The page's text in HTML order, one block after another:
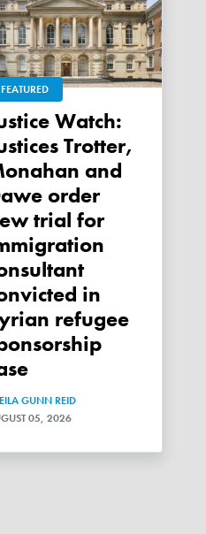
FEATURED
Trotter,
and
order
trial for
in
refugee
GUNN REID
05, 2026